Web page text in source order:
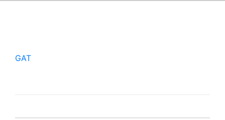
GAT